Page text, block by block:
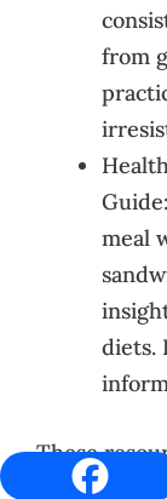
from
meal
diets.
These
They cover